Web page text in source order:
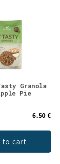
Granola
Pie
6.50 €
to cart